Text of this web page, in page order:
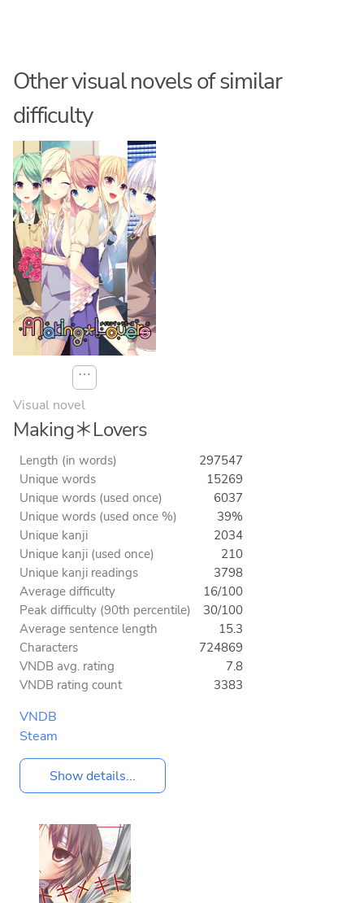
Other visual novels of similar
difficulty
⋯
Visual novel
Making＊Lovers
Length (in words)
297547
Unique words
15269
Unique words (used once)
6037
Unique words (used once %)
39%
Unique kanji
2034
Unique kanji (used once)
210
Unique kanji readings
3798
Average difficulty
16/100
Peak difficulty (90th percentile)
30/100
Average sentence length
15.3
Characters
724869
VNDB avg. rating
7.8
VNDB rating count
3383
VNDB
Steam
Show details...